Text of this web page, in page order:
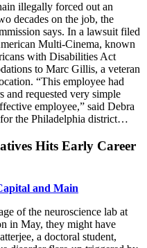
illegally forced out an
decades on the job, the
says. In a lawsuit filed
Multi-Cinema, known
with Disabilities Act
to Marc Gillis, a veteran
“This employee had
and requested very simple
employee,” said Debra
the Philadelphia district…
Hits Early Career
and Main
of the neuroscience lab at
in May, they might have
a doctoral student,